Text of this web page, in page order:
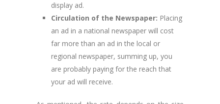
display ad.
Circulation of the Newspaper: Placing
an ad in a national newspaper will cost
far more than an ad in the local or
regional newspaper, summing up, you
are probably paying for the reach that
your ad will receive.